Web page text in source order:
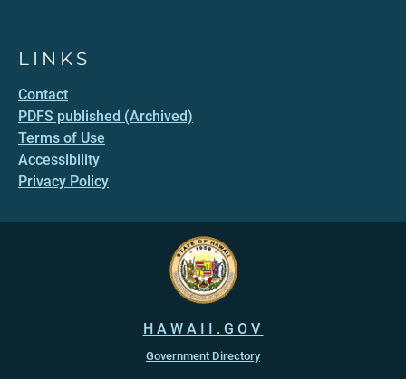
LINKS
Contact
PDFS published (Archived)
Terms of Use
Accessibility
Privacy Policy
HAWAII.GOV
Government Directory